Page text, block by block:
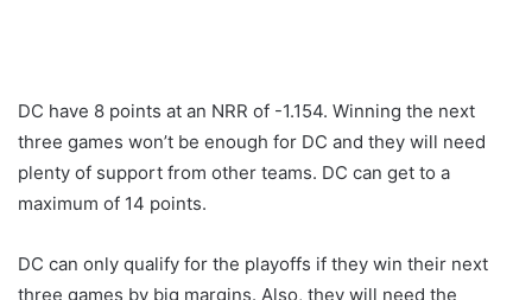
DC have 8 points at an NRR of -1.154. Winning the next
three games won’t be enough for DC and they will need
plenty of support from other teams. DC can get to a
maximum of 14 points.
DC can only qualify for the playoffs if they win their next
three games by big margins. Also, they will need the